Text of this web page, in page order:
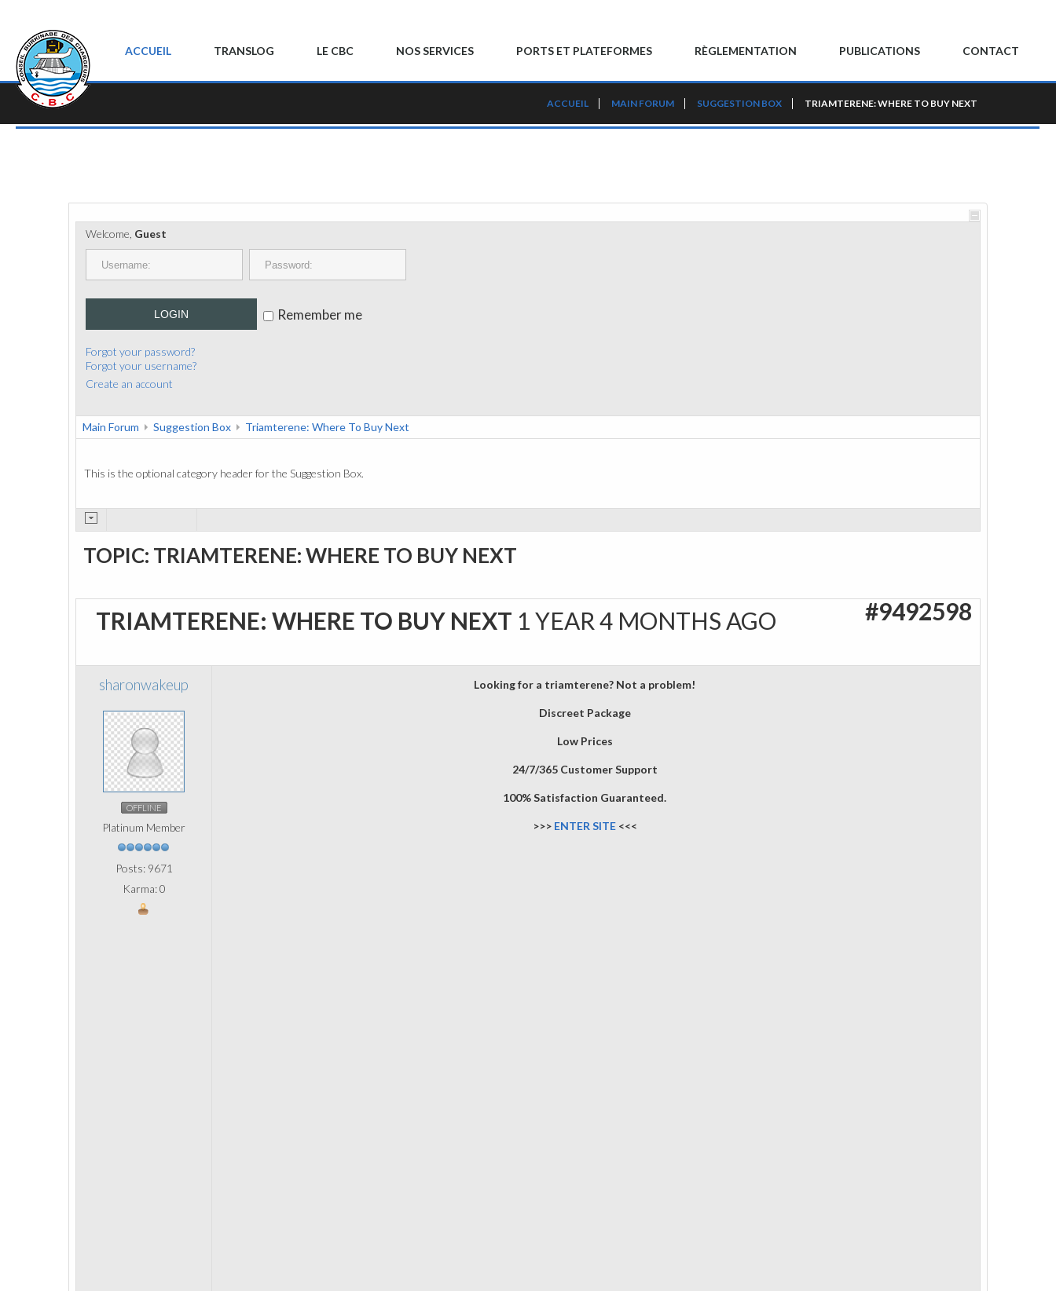
ACCUEIL TRANSLOG LE CBC NOS SERVICES PORTS ET PLATEFORMES RÈGLEMENTATION PUBLICATIONS CONTACT
ACCUEIL MAIN FORUM SUGGESTION BOX TRIAMTERENE: WHERE TO BUY NEXT
Welcome, Guest
LOGIN Remember me
Forgot your password?
Forgot your username?
Create an account
Main Forum Suggestion Box Triamterene: Where To Buy Next
This is the optional category header for the Suggestion Box.
TOPIC: TRIAMTERENE: WHERE TO BUY NEXT
TRIAMTERENE: WHERE TO BUY NEXT 1 YEAR 4 MONTHS AGO #9492598
sharonwakeup
OFFLINE
Platinum Member
Posts: 9671
Karma: 0
Looking for a triamterene? Not a problem!
Discreet Package
Low Prices
24/7/365 Customer Support
100% Satisfaction Guaranteed.
>>> ENTER SITE<<<